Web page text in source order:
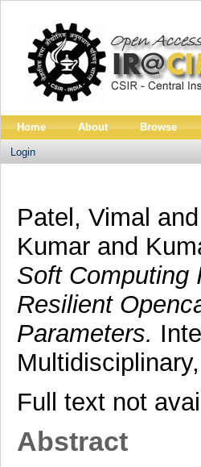
Home About Browse
Login
Patel, Vimal and
Kumar and
Soft Computing
Resilient
Parameters.
Full text not
Abstract